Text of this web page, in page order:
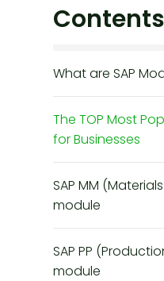
Contents
What are SAP
The TOP Most
for Businesses
SAP MM
module
SAP PP
module